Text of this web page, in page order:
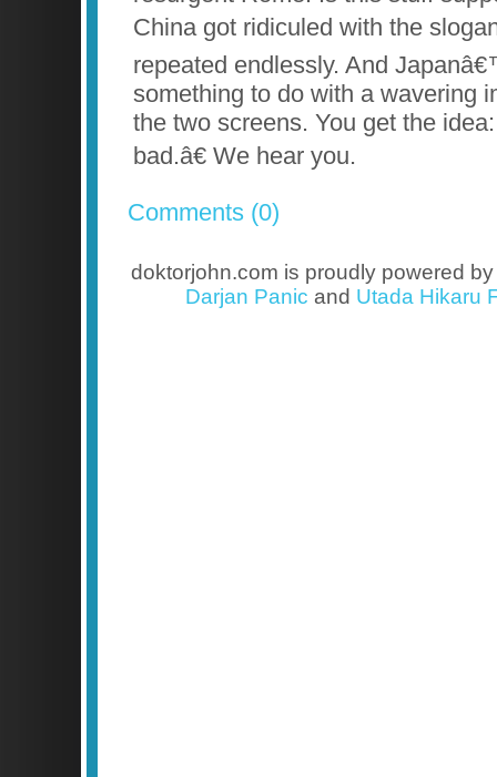
China got ridiculed with the
repeated endlessly. And
something to do with a wavering
the two screens. You get the
bad.â€ We hear you.
Comments (0)
doktorjohn.com is proudly powered
Darjan Panic and Utada Hikaru